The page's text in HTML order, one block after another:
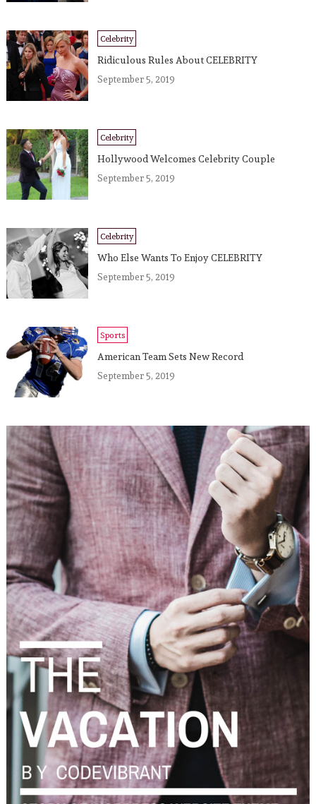
Celebrity
Ridiculous Rules About CELEBRITY
September 5, 2019
Celebrity
Hollywood Welcomes Celebrity Couple
September 5, 2019
Celebrity
Who Else Wants To Enjoy CELEBRITY
September 5, 2019
Sports
American Team Sets New Record
September 5, 2019